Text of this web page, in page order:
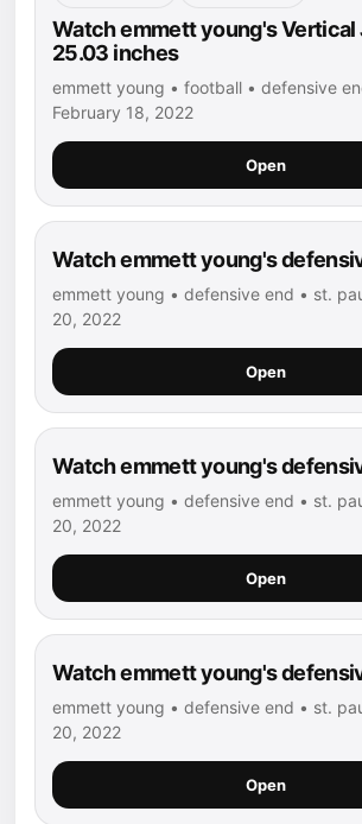
Watch emmett young's Vertical
25.03 inches
emmett young • football • defensive
February 18, 2022
Open
Watch emmett young's
emmett young • defensive end • st.
20, 2022
Open
Watch emmett young's
emmett young • defensive end • st.
20, 2022
Open
Watch emmett young's
emmett young • defensive end • st.
20, 2022
Open